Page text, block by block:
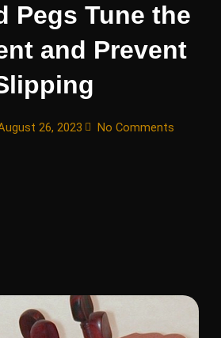
Pegs Tune the
and Prevent
26, 2023 No Comments